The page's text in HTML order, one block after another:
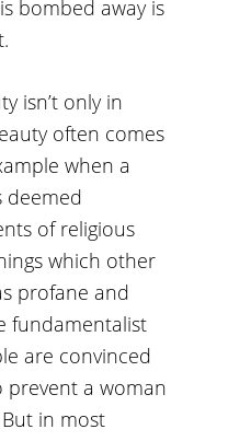
bombed away is
isn’t only in
often comes
when a
deemed
of religious
which other
profane and
fundamentalist
are convinced
prevent a woman
in most